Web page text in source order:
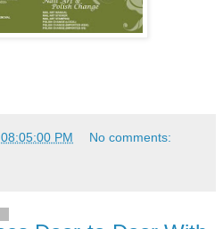
PM No comments: